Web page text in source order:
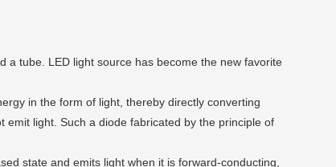
tube. LED light source has become the new favorite
in the form of light, thereby directly converting
light. Such a diode fabricated by the principle of
state and emits light when it is forward-conducting,